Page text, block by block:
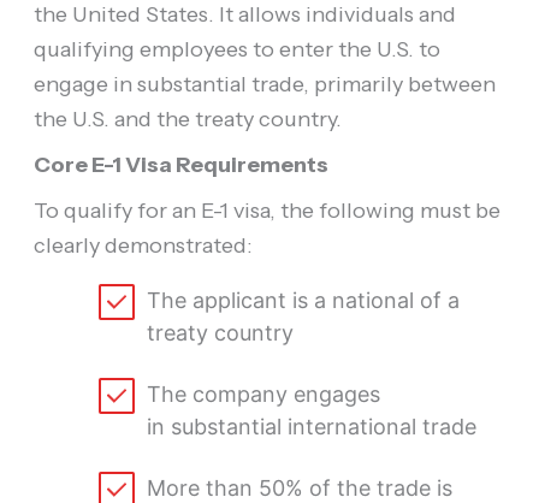
the United States. It allows individuals and
qualifying employees to enter the U.S. to
engage in substantial trade, primarily between
the U.S. and the treaty country.
Core E-1 Visa Requirements
To qualify for an E-1 visa, the following must be
clearly demonstrated:
The applicant is a national of a
treaty country
The company engages
in substantial international trade
More than 50% of the trade is